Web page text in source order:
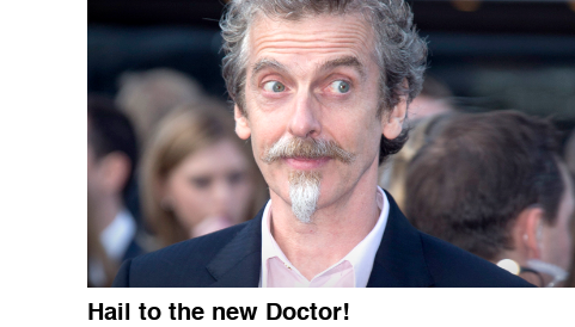
Hail to the new Doctor!